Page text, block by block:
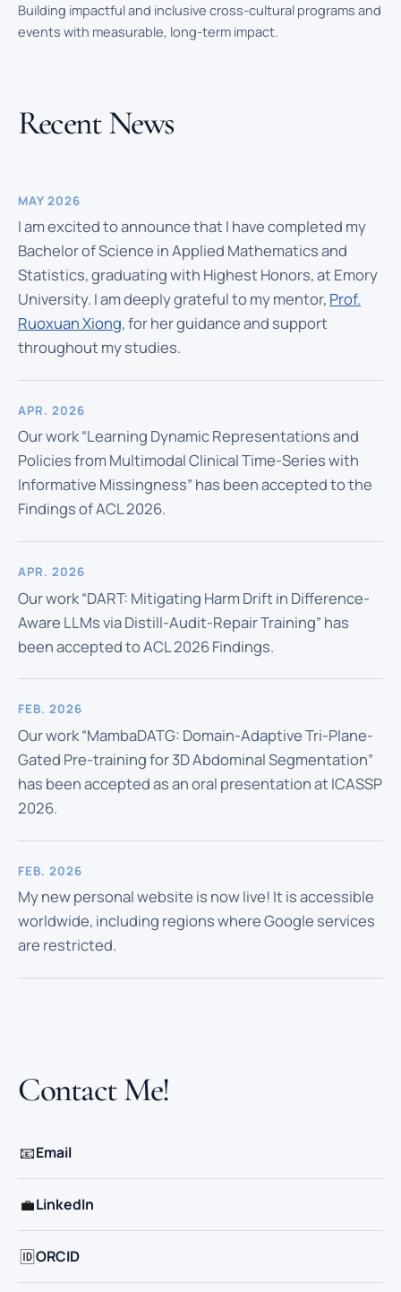
Building impactful and inclusive cross-cultural programs and
events with measurable, long-term impact.
Recent News
MAY 2026
I am excited to announce that I have completed my
Bachelor of Science in Applied Mathematics and
Statistics, graduating with Highest Honors, at Emory
University. I am deeply grateful to my mentor, Prof.
Ruoxuan Xiong, for her guidance and support
throughout my studies.
APR. 2026
Our work “Learning Dynamic Representations and
Policies from Multimodal Clinical Time-Series with
Informative Missingness” has been accepted to the
Findings of ACL 2026.
APR. 2026
Our work “DART: Mitigating Harm Drift in Difference-
Aware LLMs via Distill-Audit-Repair Training” has
been accepted to ACL 2026 Findings.
FEB. 2026
Our work “MambaDATG: Domain-Adaptive Tri-Plane-
Gated Pre-training for 3D Abdominal Segmentation”
has been accepted as an oral presentation at ICASSP
2026.
FEB. 2026
My new personal website is now live! It is accessible
worldwide, including regions where Google services
are restricted.
Contact Me!
📧Email
💼LinkedIn
🆔ORCID